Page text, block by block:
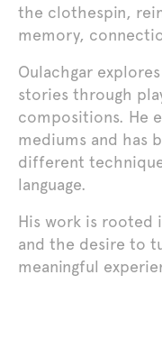
the clothespin,
memory,
Oulachgar
stories through
compositions. He
mediums and has
different
language.
His work is rooted
and the desire to
meaningful